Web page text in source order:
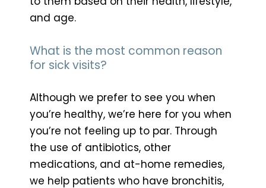
and age.
What is the most common reason
for sick visits?
Although we prefer to see you when
you’re healthy, we’re here for you when
you’re not feeling up to par. Through
the use of antibiotics, other
medications, and at-home remedies,
we help patients who have bronchitis,